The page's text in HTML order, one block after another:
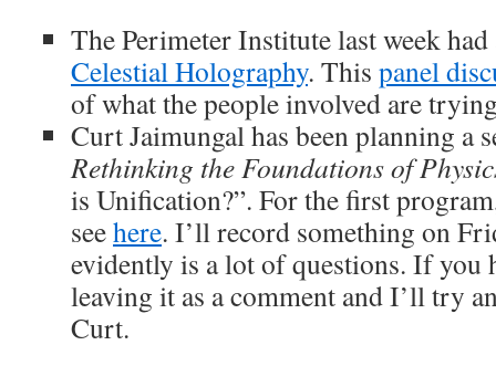
The Perimeter Institute last week
Celestial Holography. This panel
of what the people involved are
Curt Jaimungal has been planning a
Rethinking the Foundations of
is Unification?”. For the first
seehere. I’ll record something on
evidently is a lot of questions. If you
leaving it as a comment and I’ll try
Curt.